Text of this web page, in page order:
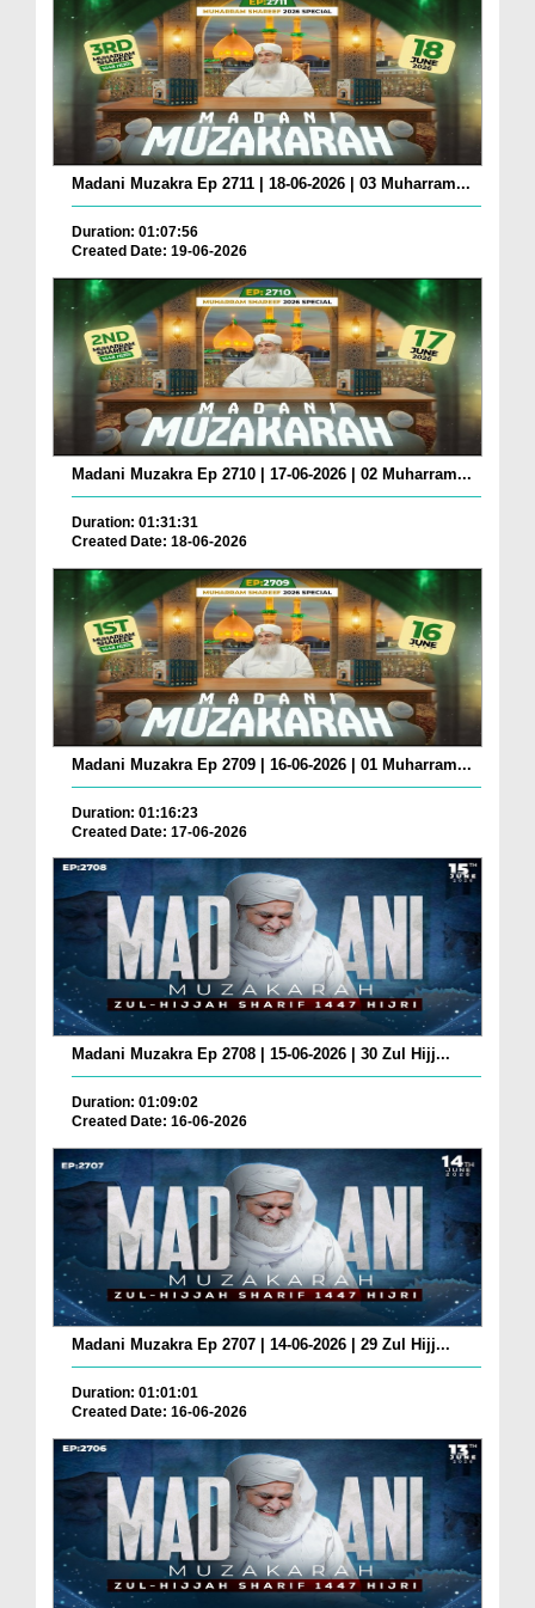
Madani Muzakra Ep 2711 | 18-06-2026 | 03 Muharram...
Duration: 01:07:56
Created Date: 19-06-2026
Madani Muzakra Ep 2710 | 17-06-2026 | 02 Muharram...
Duration: 01:31:31
Created Date: 18-06-2026
Madani Muzakra Ep 2709 | 16-06-2026 | 01 Muharram...
Duration: 01:16:23
Created Date: 17-06-2026
Madani Muzakra Ep 2708 | 15-06-2026 | 30 Zul Hijj...
Duration: 01:09:02
Created Date: 16-06-2026
Madani Muzakra Ep 2707 | 14-06-2026 | 29 Zul Hijj...
Duration: 01:01:01
Created Date: 16-06-2026